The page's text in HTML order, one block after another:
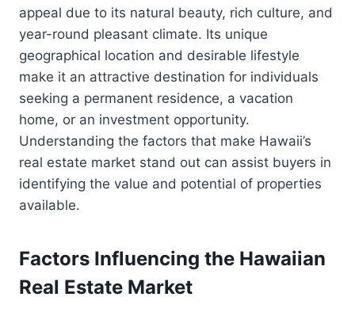
appeal due to its natural beauty, rich culture, and
year-round pleasant climate. Its unique
geographical location and desirable lifestyle
make it an attractive destination for individuals
seeking a permanent residence, a vacation
home, or an investment opportunity.
Understanding the factors that make Hawaii’s
real estate market stand out can assist buyers in
identifying the value and potential of properties
available.
Factors Influencing the Hawaiian
Real Estate Market